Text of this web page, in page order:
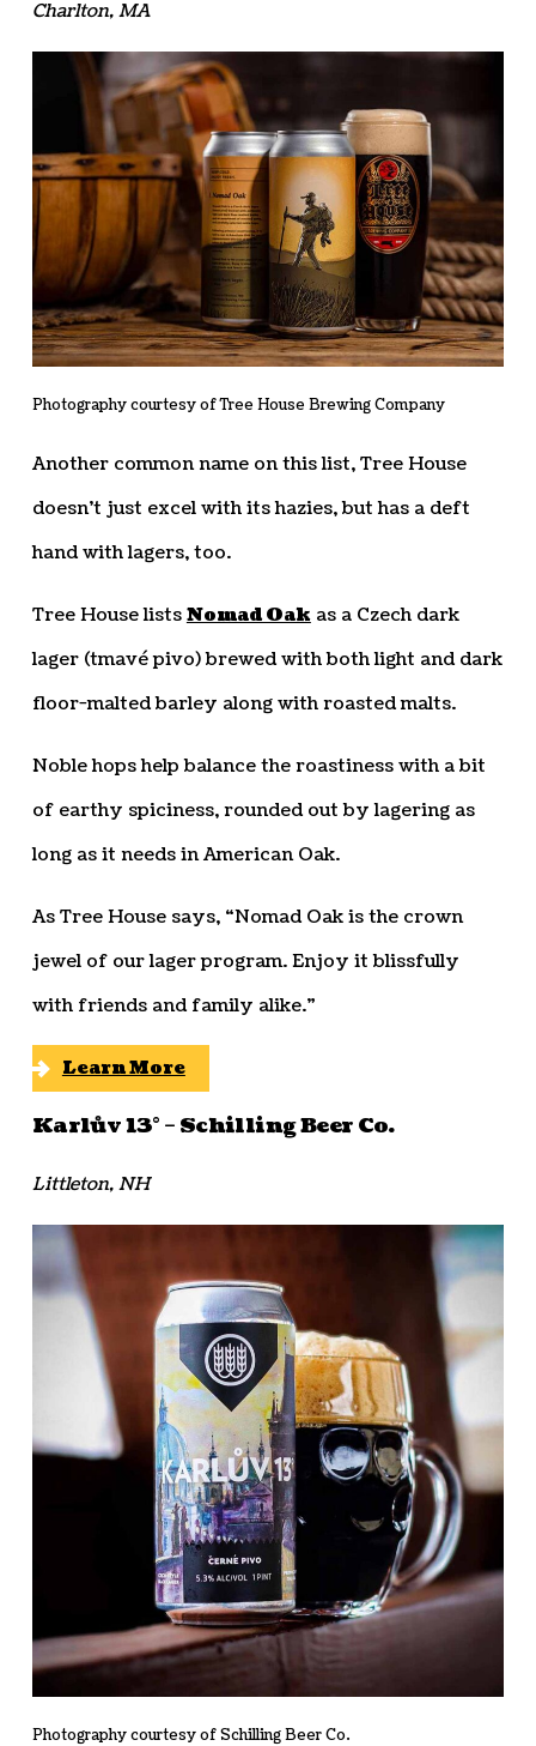
Charlton, MA
Photography courtesy of Tree House Brewing Company
Another common name on this list, Tree House
doesn’t just excel with its hazies, but has a deft
hand with lagers, too.
Tree House listsNomad Oakas a Czech dark
lager (tmavé pivo) brewed with both light and dark
floor-malted barley along with roasted malts.
Noble hops help balance the roastiness with a bit
of earthy spiciness, rounded out by lagering as
long as it needs in American Oak.
As Tree House says, “Nomad Oak is the crown
jewel of our lager program. Enjoy it blissfully
with friends and family alike.”
Learn More
Karlův 13° – Schilling Beer Co.
Littleton, NH
Photography courtesy of Schilling Beer Co.